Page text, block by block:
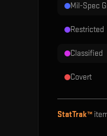
Mil-Spec
Restricted
Classified
Covert
StatTrak™